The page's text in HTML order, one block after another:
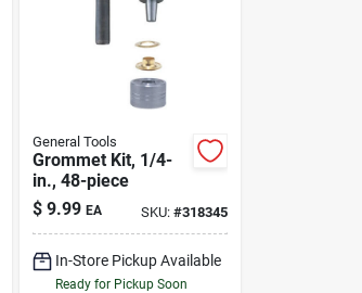
General Tools
Grommet Kit, 1/4-
in., 48-piece
$ 9.99 EA SKU: #318345
In-Store Pickup Available
Ready for Pickup Soon